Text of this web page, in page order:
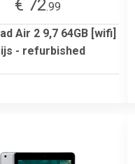
€ 72.99
Air 2 9,7 64GB [wifi]
- refurbished